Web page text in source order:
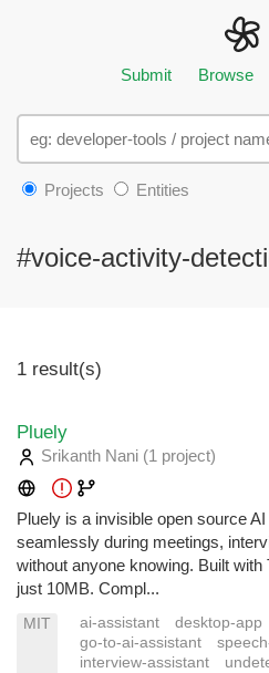
Submit Browse
Projects Entities
#voice-activity-
1 result(s)
Pluely
Srikanth Nani (1 project)
Pluely is a invisible open source
seamlessly during meetings,
without anyone knowing. Built with
just 10MB. Compl...
MIT ai-assistant desktop-app
go-to-ai-assistant
interview-assistant